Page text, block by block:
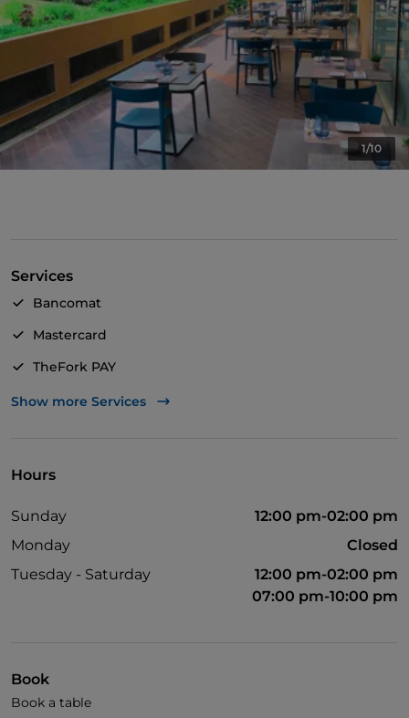
1/10
Services
Bancomat
Mastercard
TheFork PAY
UnionPay via TheFork PAY
Disabled toilet
Cocktail
Wi-Fi
Show more Services
Hours
Sunday
12:00 pm-02:00 pm
Monday
Closed
Tuesday - Saturday
12:00 pm-02:00 pm
07:00 pm-10:00 pm
Book
Book a table